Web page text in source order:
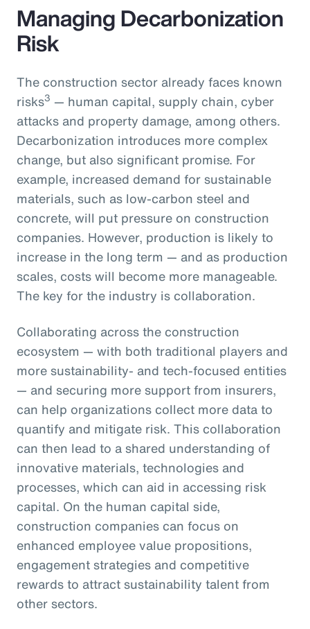
Managing Decarbonization
Risk
The construction sector already faces known
risks3 — human capital, supply chain, cyber
attacks and property damage, among others.
Decarbonization introduces more complex
change, but also significant promise. For
example, increased demand for sustainable
materials, such as low-carbon steel and
concrete, will put pressure on construction
companies. However, production is likely to
increase in the long term — and as production
scales, costs will become more manageable.
The key for the industry is collaboration.
Collaborating across the construction
ecosystem — with both traditional players and
more sustainability- and tech-focused entities
— and securing more support from insurers,
can help organizations collect more data to
quantify and mitigate risk. This collaboration
can then lead to a shared understanding of
innovative materials, technologies and
processes, which can aid in accessing risk
capital. On the human capital side,
construction companies can focus on
enhanced employee value propositions,
engagement strategies and competitive
rewards to attract sustainability talent from
other sectors.